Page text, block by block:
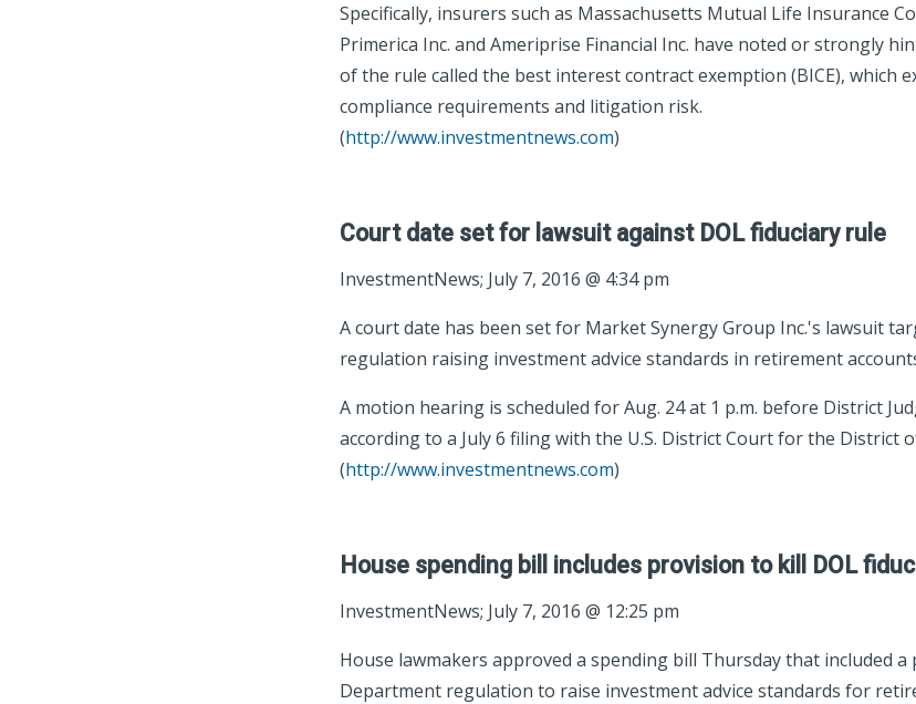
Specifically, insurers such as Massachusetts Mutual Life Insurance
Primerica Inc. and Ameriprise Financial Inc. have noted or strongly
of the rule called the best interest contract exemption (BICE), which
compliance requirements and litigation risk.
(http://www.investmentnews.com)
Court date set for lawsuit against DOL fiduciary rule
InvestmentNews; July 7, 2016 @ 4:34 pm
A court date has been set for Market Synergy Group Inc.'s lawsuit
regulation raising investment advice standards in retirement
A motion hearing is scheduled for Aug. 24 at 1 p.m. before District
according to a July 6 filing with the U.S. District Court for the District
(http://www.investmentnews.com)
House spending bill includes provision to kill DOL
InvestmentNews; July 7, 2016 @ 12:25 pm
House lawmakers approved a spending bill Thursday that included
Department regulation to raise investment advice standards for